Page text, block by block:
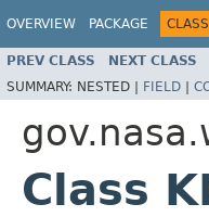
OVERVIEW PACKAGE CLASS
PREV CLASS NEXT CLASS
SUMMARY: NESTED | FIELD |
Class